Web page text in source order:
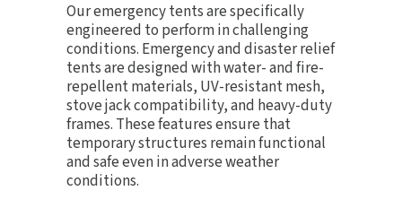
Our emergency tents are specifically
engineered to perform in challenging
conditions. Emergency and disaster relief
tents are designed with water- and fire-
repellent materials, UV-resistant mesh,
stove jack compatibility, and heavy-duty
frames. These features ensure that
temporary structures remain functional
and safe even in adverse weather
conditions.